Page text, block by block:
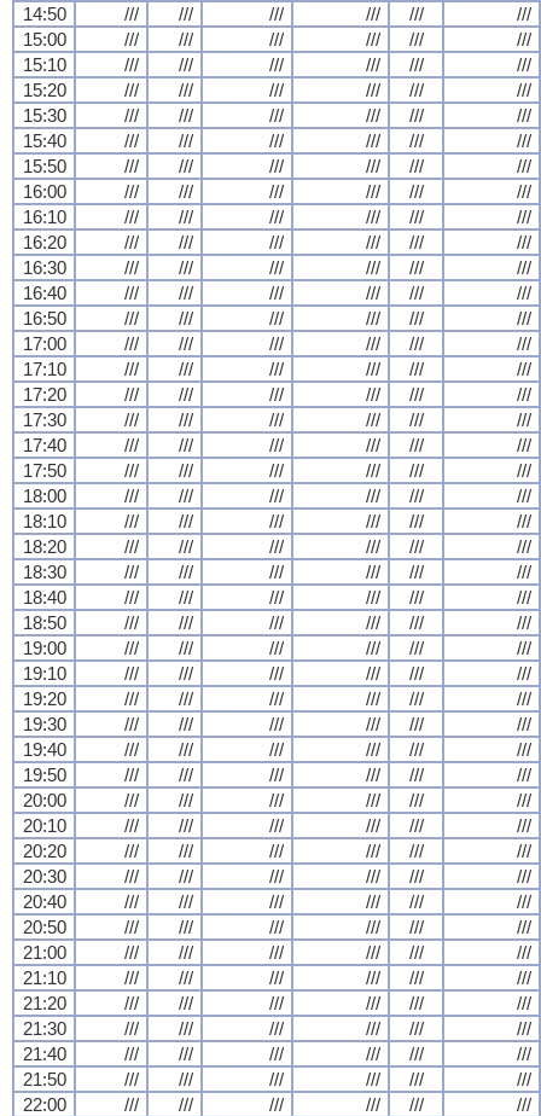
14:50 /// /// /// /// ///
///
15:00
/// /// /// /// ///
///
15:10
/// /// /// /// ///
///
15:20
/// /// /// /// ///
///
15:30
/// /// /// /// ///
///
15:40
/// /// /// /// ///
///
15:50
/// /// /// /// ///
///
16:00
/// /// /// /// ///
///
16:10
/// /// /// /// ///
///
16:20
/// /// /// /// ///
///
16:30
/// /// /// /// ///
///
16:40
/// /// /// /// ///
///
16:50
/// /// /// /// ///
///
17:00
/// /// /// /// ///
///
17:10
/// /// /// /// ///
///
17:20
/// /// /// /// ///
///
17:30
/// /// /// /// ///
///
17:40
/// /// /// /// ///
///
17:50
/// /// /// /// ///
///
18:00
/// /// /// /// ///
///
18:10
/// /// /// /// ///
///
18:20
/// /// /// /// ///
///
18:30
/// /// /// /// ///
///
18:40
/// /// /// /// ///
///
18:50
/// /// /// /// ///
///
19:00
/// /// /// /// ///
///
19:10
/// /// /// /// ///
///
19:20
/// /// /// /// ///
///
19:30
/// /// /// /// ///
///
19:40
/// /// /// /// ///
///
19:50
/// /// /// /// ///
///
20:00
/// /// /// /// ///
///
20:10
/// /// /// /// ///
///
20:20
/// /// /// /// ///
///
20:30
/// /// /// /// ///
///
20:40
/// /// /// /// ///
///
20:50
/// /// /// /// ///
///
21:00
/// /// /// /// ///
///
21:10
/// /// /// /// ///
///
21:20
/// /// /// /// ///
///
21:30
/// /// /// /// ///
///
21:40
/// /// /// /// ///
///
21:50
/// /// /// /// ///
///
22:00
/// /// /// /// ///
///